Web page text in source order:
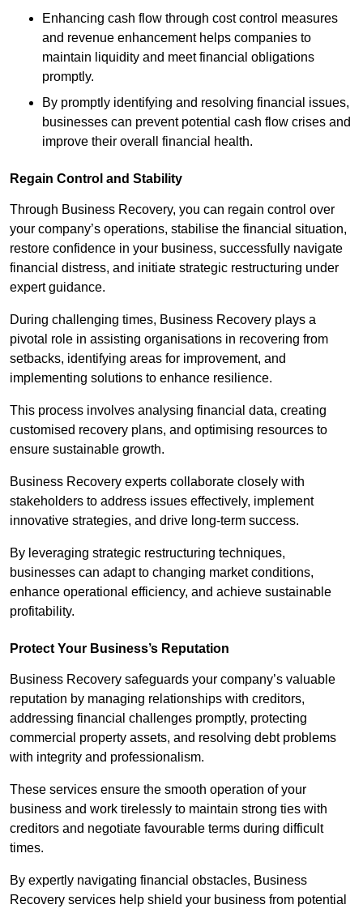
Enhancing cash flow through cost control measures
and revenue enhancement helps companies to
maintain liquidity and meet financial obligations
promptly.
By promptly identifying and resolving financial issues,
businesses can prevent potential cash flow crises and
improve their overall financial health.
Regain Control and Stability
Through Business Recovery, you can regain control over
your company’s operations, stabilise the financial situation,
restore confidence in your business, successfully navigate
financial distress, and initiate strategic restructuring under
expert guidance.
During challenging times, Business Recovery plays a
pivotal role in assisting organisations in recovering from
setbacks, identifying areas for improvement, and
implementing solutions to enhance resilience.
This process involves analysing financial data, creating
customised recovery plans, and optimising resources to
ensure sustainable growth.
Business Recovery experts collaborate closely with
stakeholders to address issues effectively, implement
innovative strategies, and drive long-term success.
By leveraging strategic restructuring techniques,
businesses can adapt to changing market conditions,
enhance operational efficiency, and achieve sustainable
profitability.
Protect Your Business’s Reputation
Business Recovery safeguards your company’s valuable
reputation by managing relationships with creditors,
addressing financial challenges promptly, protecting
commercial property assets, and resolving debt problems
with integrity and professionalism.
These services ensure the smooth operation of your
business and work tirelessly to maintain strong ties with
creditors and negotiate favourable terms during difficult
times.
By expertly navigating financial obstacles, Business
Recovery services help shield your business from potential